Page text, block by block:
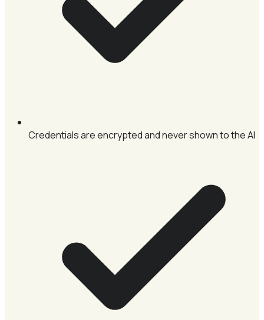
Credentials are encrypted and never shown to the AI